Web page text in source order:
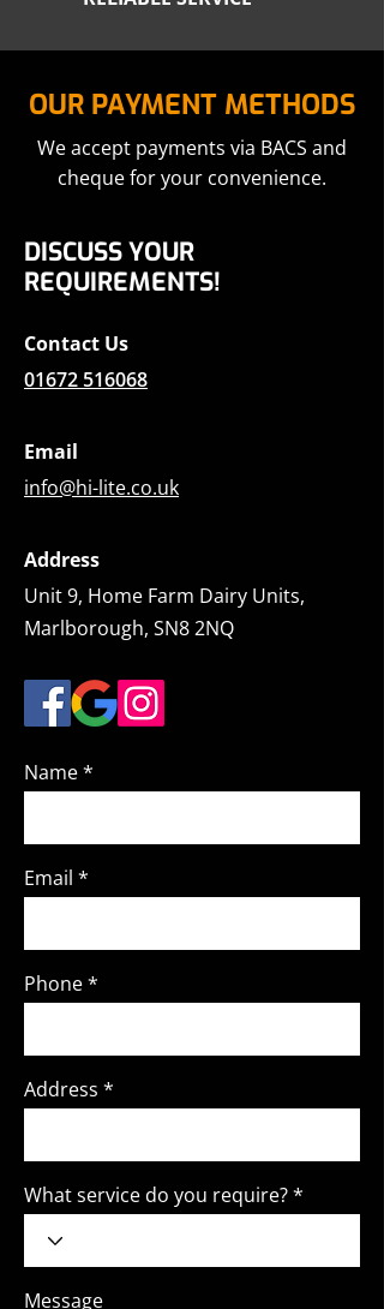
OUR PAYMENT METHODS
We accept payments via BACS and
cheque for your convenience.
DISCUSS YOUR
REQUIREMENTS!
Contact Us
01672 516068
Email
info@hi-lite.co.uk
Address
Unit 9, Home Farm Dairy Units,
Marlborough, SN8 2NQ
Name
Email
Phone
Address
What service do you require?
Message